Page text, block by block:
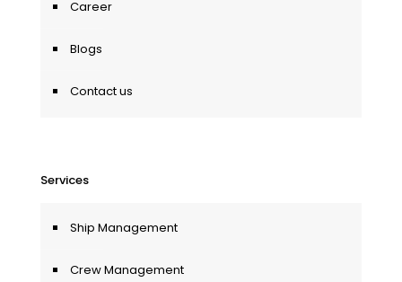
Career
Blogs
Contact us
Services
Ship Management
Crew Management